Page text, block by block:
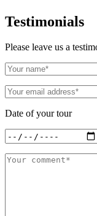
Testimonials
Please leave us a
Date of your tour